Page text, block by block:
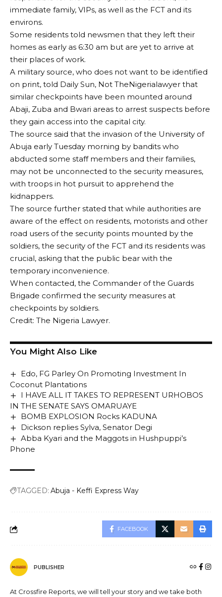
immediate family, VIPs, as well as the FCT and its
environs.
Some residents told newsmen that they left their
homes as early as 6:30 am but are yet to arrive at
their places of work.
A military source, who does not want to be identified
on print, told Daily Sun, Not TheNigerialawyer that
similar checkpoints have been mounted around
Abaji, Zuba and Bwari areas to arrest suspects before
they gain access into the capital city.
The source said that the invasion of the University of
Abuja early Tuesday morning by bandits who
abducted some staff members and their families,
may not be unconnected to the security measures,
with troops in hot pursuit to apprehend the
kidnappers.
The source further stated that while authorities are
aware of the effect on residents, motorists and other
road users of the security points mounted by the
soldiers, the security of the FCT and its residents was
crucial, asking that the public bear with the
temporary inconvenience.
When contacted, the Commander of the Guards
Brigade confirmed the security measures at
checkpoints by soldiers.
Credit: The Nigeria Lawyer.
You Might Also Like
Edo, FG Parley On Promoting Investment In
Coconut Plantations
I HAVE ALL IT TAKES TO REPRESENT URHOBOS
IN THE SENATE SAYS OMARUAYE
BOMB EXPLOSION Rocks KADUNA
Dickson replies Sylva, Senator Degi
Abba Kyari and the Maggots in Hushpuppi’s
Phone
TAGGED: Abuja - Keffi Express Way
FACEBOOK
PUBLISHER
At Crossfire Reports, we will tell your story and we take both